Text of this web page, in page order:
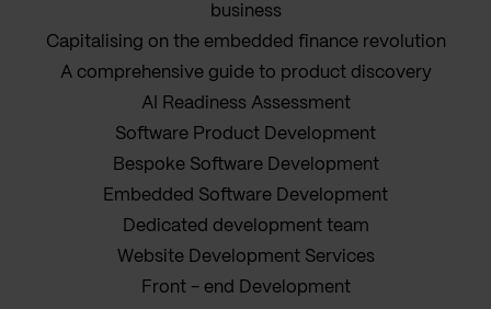
business
Capitalising on the embedded finance revolution
A comprehensive guide to product discovery
AI Readiness Assessment
Software Product Development
Bespoke Software Development
Embedded Software Development
Dedicated development team
Website Development Services
Front - end Development